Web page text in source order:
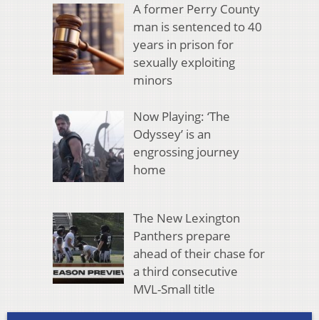
A former Perry County
man is sentenced to 40
years in prison for
sexually exploiting
minors
Now Playing: ‘The
Odyssey’ is an
engrossing journey
home
The New Lexington
Panthers prepare
ahead of their chase for
a third consecutive
MVL-Small title